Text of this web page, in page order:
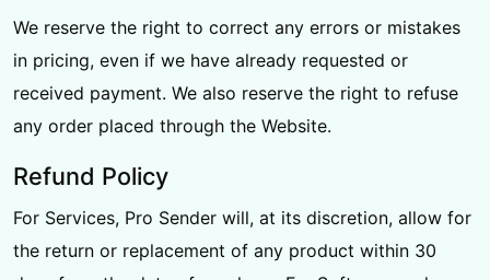
We reserve the right to correct any errors or mistakes
in pricing, even if we have already requested or
received payment. We also reserve the right to refuse
any order placed through the Website.
Refund Policy
For Services, Pro Sender will, at its discretion, allow for
the return or replacement of any product within 30